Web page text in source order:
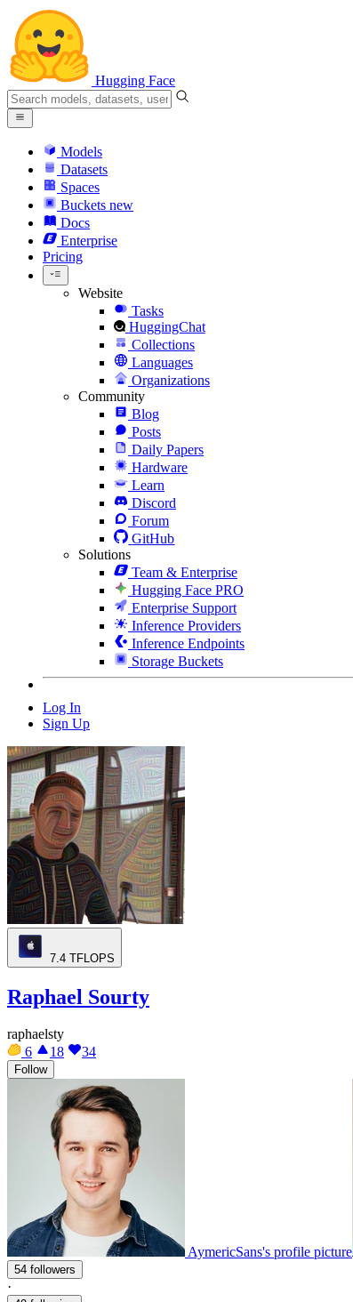
Hugging Face
Models
Datasets
Spaces
Buckets new
Docs
Enterprise
Pricing
Website
Tasks
HuggingChat
Collections
Languages
Organizations
Community
Blog
Posts
Daily Papers
Hardware
Learn
Discord
Forum
GitHub
Solutions
Team & Enterprise
Hugging Face PRO
Enterprise Support
Inference Providers
Inference Endpoints
Storage Buckets
Log In
Sign Up
7.4 TFLOPS
Raphael Sourty
raphaelsty
6
18 34
Follow
AymericSans's profile picture
54 followers
·